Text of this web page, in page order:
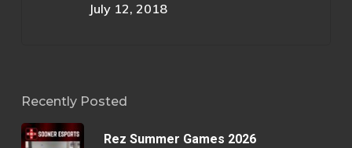
July 12, 2018
Recently Posted
Rez Summer Games 2026